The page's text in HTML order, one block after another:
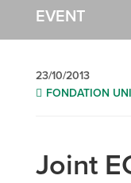
EVENT
23/10/2013
FONDATION
Joint